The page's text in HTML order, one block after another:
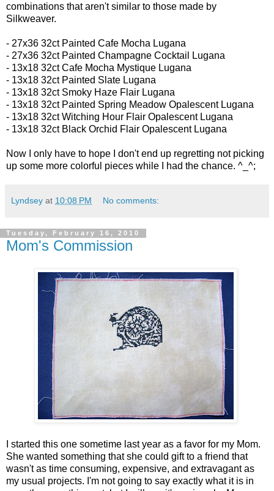
combinations that aren't similar to those made by
Silkweaver.
- 27x36 32ct Painted Cafe Mocha Lugana
- 27x36 32ct Painted Champagne Cocktail Lugana
- 13x18 32ctCafe Mocha Mystique Lugana
- 13x18 32ct Painted Slate Lugana
- 13x18 32ct Smoky Haze Flair Lugana
- 13x18 32ct Painted Spring Meadow Opalescent Lugana
- 13x18 32ctWitching Hour Flair Opalescent Lugana
- 13x18 32ct Black Orchid Flair Opalescent Lugana
Now I only have to hope I don't end up regretting not picking
up some more colorful pieces while I had the chance. ^_^;
Lyndsey at 10:08 PM No comments:
Tuesday, February 16, 2010
Mom's Commission
I started this one sometime last year as a favor for my Mom.
She wanted something that she could gift to a friend that
wasn't as time consuming, expensive, and extravagant as
my usual projects. I'm not going to say exactly what it is in